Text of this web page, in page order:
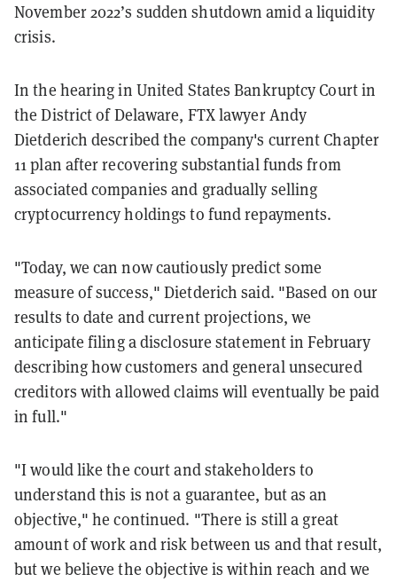
November 2022’s sudden shutdown amid a liquidity
crisis.
In the hearing in United States Bankruptcy Court in
the District of Delaware, FTX lawyer Andy
Dietderich described the company's current Chapter
11 plan after recovering substantial funds from
associated companies and gradually selling
cryptocurrency holdings to fund repayments.
"Today, we can now cautiously predict some
measure of success," Dietderich said. "Based on our
results to date and current projections, we
anticipate filing a disclosure statement in February
describing how customers and general unsecured
creditors with allowed claims will eventually be paid
in full."
"I would like the court and stakeholders to
understand this is not a guarantee, but as an
objective," he continued. "There is still a great
amount of work and risk between us and that result,
but we believe the objective is within reach and we